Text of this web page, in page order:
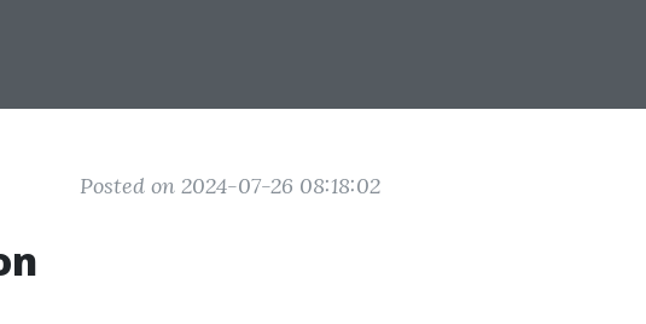
Posted on 2024-07-26 08:18:02